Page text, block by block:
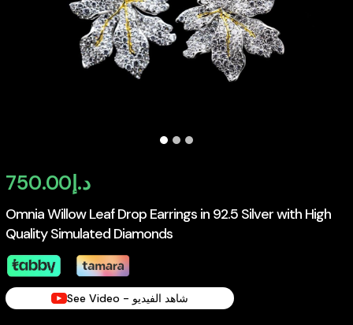
Omnia Willow Leaf Drop Earrings in 92.5 Silver with High
Quality Simulated Diamonds
د.إ750.00
See Video - شاهد الفيديو